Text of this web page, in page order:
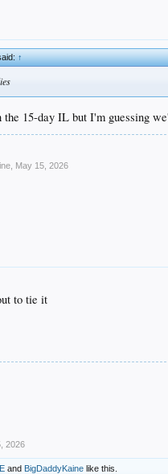
↑
the 15-day IL but I'm guessing
May 15, 2026
to tie it
2026
and BigDaddyKaine like this.